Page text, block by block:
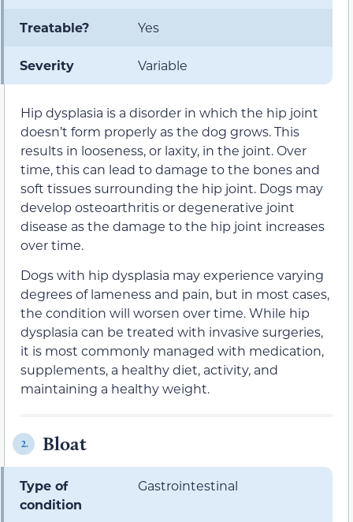
Treatable? Yes
Severity Variable
Hip dysplasia is a disorder in which the hip joint
doesn’t form properly as the dog grows. This
results in looseness, or laxity, in the joint. Over
time, this can lead to damage to the bones and
soft tissues surrounding the hip joint. Dogs may
develop osteoarthritis or degenerative joint
disease as the damage to the hip joint increases
over time.
Dogs with hip dysplasia may experience varying
degrees of lameness and pain, but in most cases,
the condition will worsen over time. While hip
dysplasia can be treated with invasive surgeries,
it is most commonly managed with medication,
supplements, a healthy diet, activity, and
maintaining a healthy weight.
2. Bloat
Type of
condition
Gastrointestinal